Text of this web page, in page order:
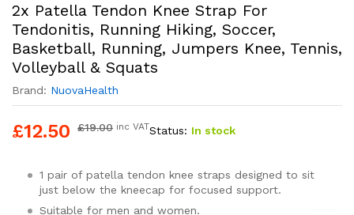
2x Patella Tendon Knee Strap For
Tendonitis, Running Hiking, Soccer,
Basketball, Running, Jumpers Knee, Tennis,
Volleyball & Squats
Brand: NuovaHealth
£12.50 £19.00 inc VATStatus: In stock
1 pair of patella tendon knee straps designed to sit
just below the kneecap for focused support.
Suitable for men and women.